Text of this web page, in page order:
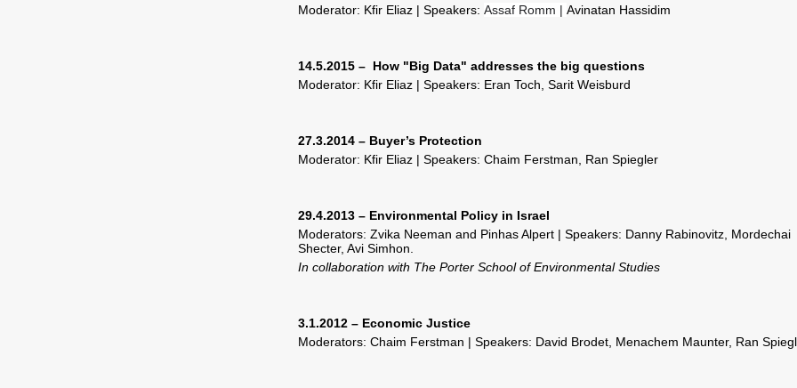
Moderator: Kfir Eliaz | Speakers: Assaf Romm | Avinatan Hassidim
14.5.2015 – How "Big Data" addresses the big questions
Moderator: Kfir Eliaz | Speakers: Eran Toch, Sarit Weisburd
27.3.2014 – Buyer’s Protection
Moderator: Kfir Eliaz | Speakers: Chaim Ferstman, Ran Spiegler
29.4.2013 – Environmental Policy in Israel
Moderators: Zvika Neeman and Pinhas Alpert | Speakers: Danny Rabinovitz, Mordechai
Shecter, Avi Simhon.
In collaboration with The Porter School of Environmental Studies
3.1.2012 – Economic Justice
Moderators: Chaim Ferstman | Speakers: David Brodet, Menachem Maunter, Ran